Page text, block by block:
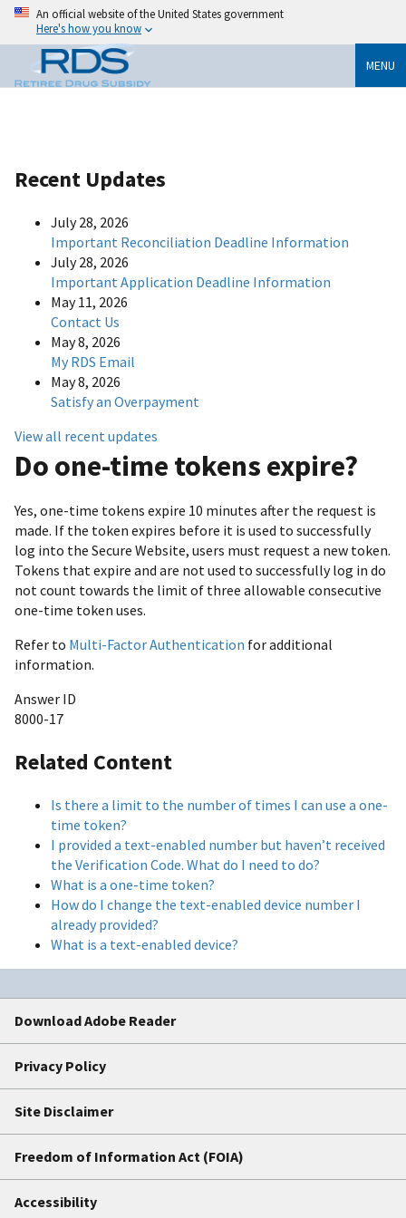
An official website of the United States government
Here's how you know
MENU
Recent Updates
July 28, 2026
Important Reconciliation Deadline Information
July 28, 2026
Important Application Deadline Information
May 11, 2026
Contact Us
May 8, 2026
My RDS Email
May 8, 2026
Satisfy an Overpayment
View all recent updates
Do one-time tokens expire?
Yes, one-time tokens expire 10 minutes after the request is
made. If the token expires before it is used to successfully
log into the Secure Website, users must request a new token.
Tokens that expire and are not used to successfully log in do
not count towards the limit of three allowable consecutive
one-time token uses.
Refer to Multi-Factor Authentication for additional
information.
Answer ID
8000-17
Related Content
Is there a limit to the number of times I can use a one-
time token?
I provided a text-enabled number but haven’t received
the Verification Code. What do I need to do?
What is a one-time token?
How do I change the text-enabled device number I
already provided?
What is a text-enabled device?
Download Adobe Reader
Privacy Policy
Site Disclaimer
Freedom of Information Act (FOIA)
Accessibility